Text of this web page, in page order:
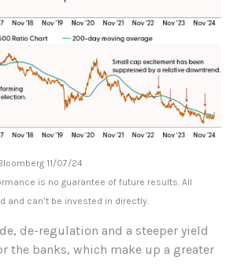
11/07/24
is no guarantee of future results. All
and can’t be invested in directly.
de-regulation and a steeper yield
the banks, which make up a greater